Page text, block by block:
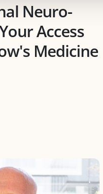
Neuro-
Access
Medicine